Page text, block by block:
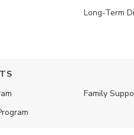
Long-Term
Family